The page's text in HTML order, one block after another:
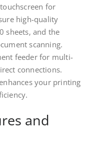
for
high-quality
sheets‚ and the
scanning.
feeder for multi-
connections.
your printing
and